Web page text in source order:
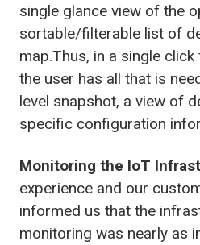
single glance view of the
sortable/filterable list of
map.Thus, in a single
the user has all that is
level snapshot, a view of
specific configuration
Monitoring the IoT
experience and our
informed us that the
monitoring was nearly as